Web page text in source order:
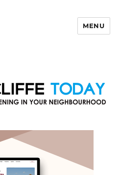
MENU